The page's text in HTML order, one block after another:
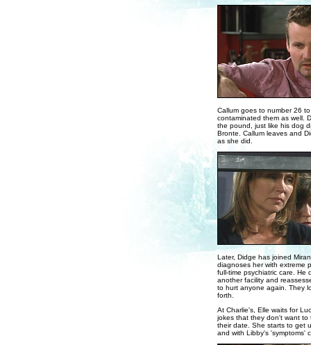
Callum goes to number 26
contaminated them as well.
the pound, just like his dog
Bronte. Callum leaves and
as she did.
Later, Didge has joined
diagnoses her with extreme
full-time psychiatric care. He
another facility and
to hurt anyone again. They
forth.
At Charlie's, Elle waits for
jokes that they don't want to
their date. She starts to get
and with Libby's 'symptoms'